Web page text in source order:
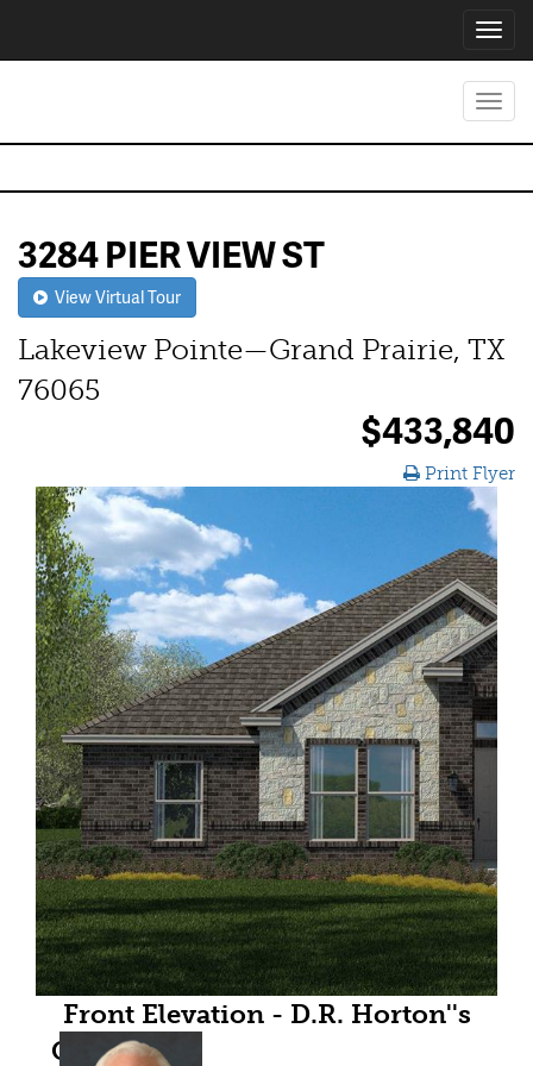
3284 PIER VIEW ST
View Virtual Tour
Lakeview Pointe—Grand Prairie, TX
76065
$433,840
Print Flyer
Front Elevation - D.R. Horton''s
Odessafloorplan Elevation C - All